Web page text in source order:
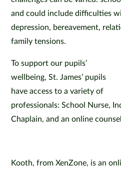
and could include difficulties
depression, bereavement,
family tensions.
To support our pupils’
wellbeing, St. James’ pupils
have access to a variety of
professionals: School Nurse,
Chaplain, and an online
Kooth, from XenZone, is an